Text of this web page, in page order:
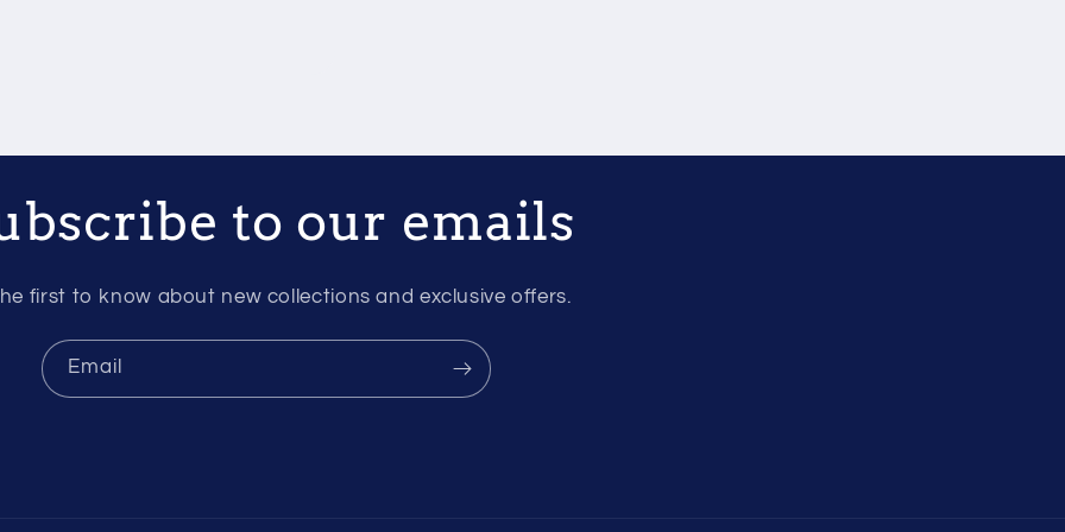
to our emails
first to know about new collections and exclusive offers.
Email